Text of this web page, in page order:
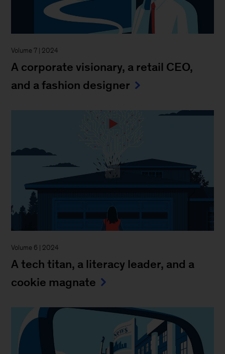
Volume 7 | 2024
A corporate visionary, a retail CEO,
and a fashion designer
Volume 6 | 2024
A tech titan, a literacy leader, and a
cookie magnate